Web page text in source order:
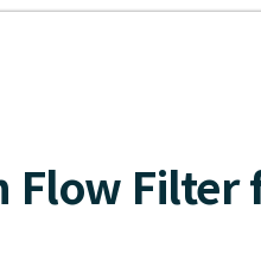
Flow Filter